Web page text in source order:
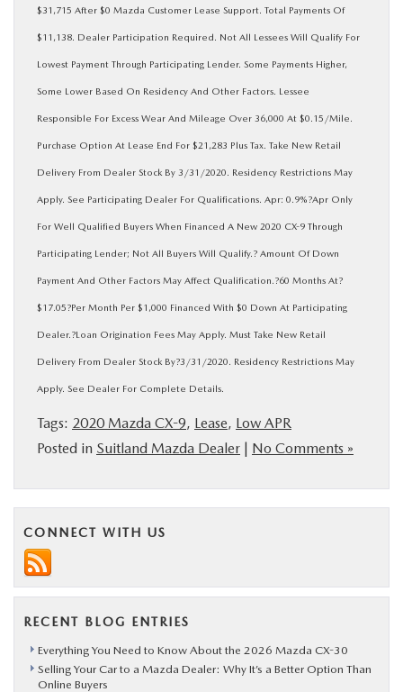
$31,715 After $0 Mazda Customer Lease Support. Total Payments Of
$11,138. Dealer Participation Required. Not All Lessees Will Qualify For
Lowest Payment Through Participating Lender. Some Payments Higher,
Some Lower Based On Residency And Other Factors. Lessee
Responsible For Excess Wear And Mileage Over 36,000 At $0.15/Mile.
Purchase Option At Lease End For $21,283 Plus Tax. Take New Retail
Delivery From Dealer Stock By 3/31/2020. Residency Restrictions May
Apply. See Participating Dealer For Qualifications. Apr: 0.9%?Apr Only
For Well Qualified Buyers When Financed A New 2020 CX-9 Through
Participating Lender; Not All Buyers Will Qualify.? Amount Of Down
Payment And Other Factors May Affect Qualification.?60 Months At?
$17.05?Per Month Per $1,000 Financed With $0 Down At Participating
Dealer.?Loan Origination Fees May Apply. Must Take New Retail
Delivery From Dealer Stock By?3/31/2020. Residency Restrictions May
Apply. See Dealer For Complete Details.
Tags: 2020 Mazda CX-9, Lease, Low APR
Posted in Suitland Mazda Dealer | No Comments »
CONNECT WITH US
RECENT BLOG ENTRIES
Everything You Need to Know About the 2026 Mazda CX-30
Selling Your Car to a Mazda Dealer: Why It’s a Better Option Than
Online Buyers